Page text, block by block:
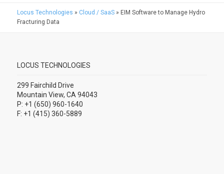
Locus Technologies » Cloud / SaaS» EIM Software to Manage Hydro
Fracturing Data
LOCUS TECHNOLOGIES
299 Fairchild Drive
Mountain View, CA 94043
P: +1 (650) 960-1640
F: +1 (415) 360-5889